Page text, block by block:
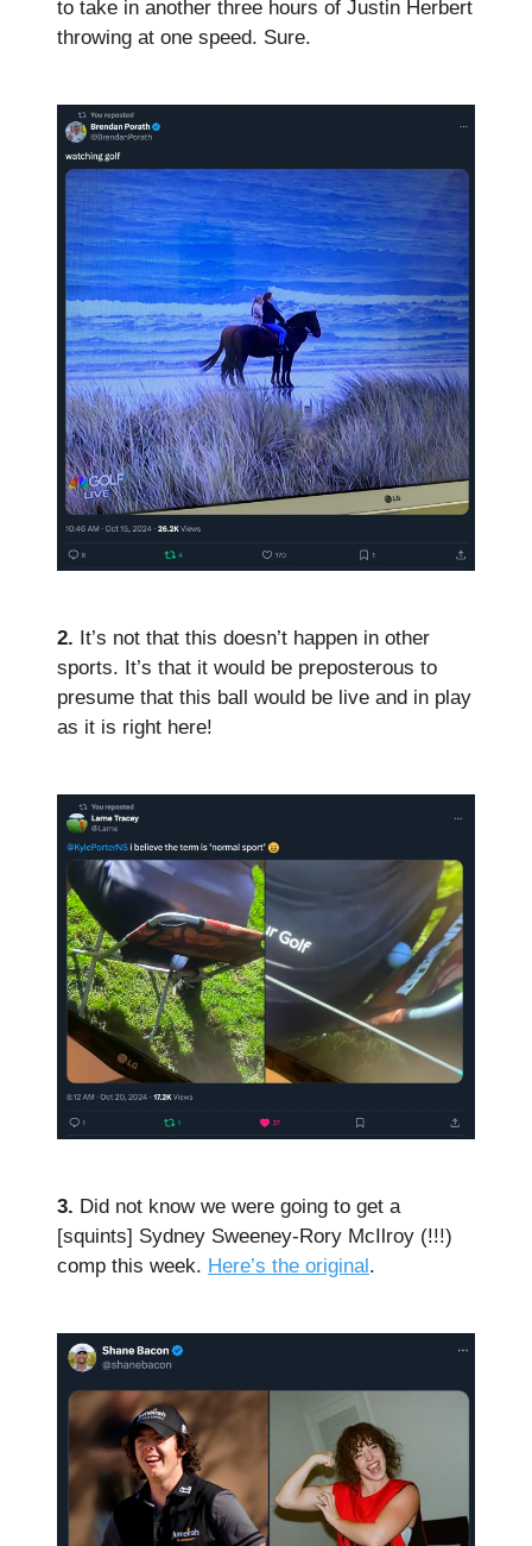
to take in another three hours of Justin Herbert
throwing at one speed. Sure.
2. It’s not that this doesn’t happen in other
sports. It’s that it would be preposterous to
presume that this ball would be live and in play
as it is right here!
3. Did not know we were going to get a
[squints] Sydney Sweeney-Rory McIlroy (!!!)
comp this week. Here’s the original.